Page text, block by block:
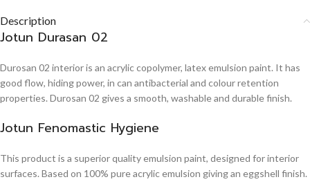
Description
Jotun Durasan 02
Durosan 02 interior is an acrylic copolymer, latex emulsion paint. It has
good flow, hiding power, in can antibacterial and colour retention
properties. Durosan 02 gives a smooth, washable and durable finish.
Jotun Fenomastic Hygiene
This product is a superior quality emulsion paint, designed for interior
surfaces. Based on 100% pure acrylic emulsion giving an eggshell finish.